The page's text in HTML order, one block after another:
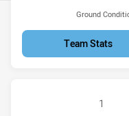
Ground
Team Stats
1